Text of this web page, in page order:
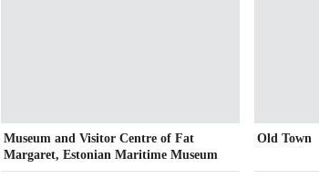
Museum and Visitor Centre of Fat
Margaret, Estonian Maritime Museum
Old Town